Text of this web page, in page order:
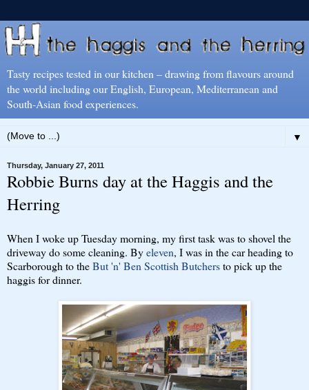
Tasty recipes tested in our kitchen – drawing from flavours around
the world including our English, European, Mediterranean and
South-Asian food experiences.
▼
Thursday, January 27, 2011
Robbie Burns day at the Haggis and the
Herring
When I woke up Tuesday morning, my first task was to shovel the
driveway do some cleaning. Byeleven, I was in the car heading to
Scarborough to theBut 'n' Ben Scottish Butchersto pick up the
haggis for dinner.